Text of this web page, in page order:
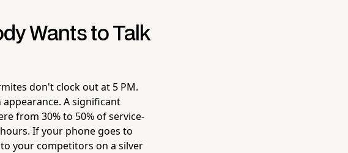
Wants to Talk
don't clock out at 5 PM.
A significant
from 30% to 50% of service-
If your phone goes to
your competitors on a silver